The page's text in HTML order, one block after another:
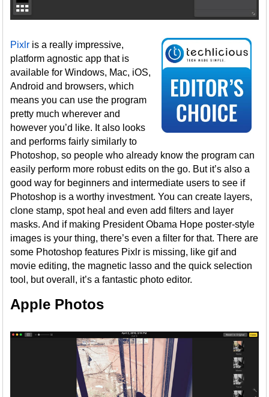
Pixlr is a really impressive,
platform agnostic app that is
available for Windows, Mac, iOS,
Android and browsers, which
means you can use the program
pretty much wherever and
however you’d like. It also looks
and performs fairly similarly to
Photoshop, so people who already know the program can
easily perform more robust edits on the go. But it’s also a
good way for beginners and intermediate users to see if
Photoshop is a worthy investment. You can create layers,
clone stamp, spot heal and even add filters and layer
masks. And if making President Obama Hope poster-style
images is your thing, there’s even a filter for that. There are
some Photoshop features Pixlr is missing, like gif and
movie editing, the magnetic lasso and the quick selection
tool, but overall, it’s a fantastic photo editor.
Apple Photos